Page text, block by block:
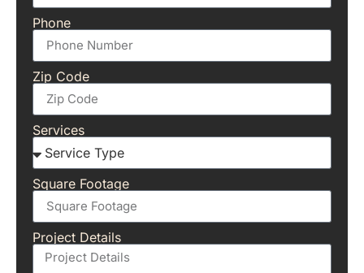
Phone
Zip Code
Services
Square Footage
Project Details